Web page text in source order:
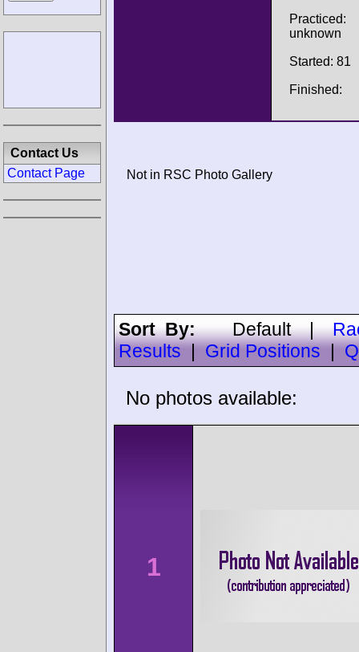
Practiced:
unknown
Started: 81
Finished:
Not in RSC Photo Gallery
Sort By:Default|
Results
Grid Positions
No photos available:
1
Contact Us
Contact Page